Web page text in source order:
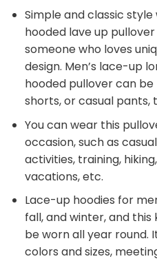
Simple and classic
hooded lave up
someone who loves
design. Men’s lace-up
hooded pullover can be
shorts, or casual pants,
You can wear this
occasion, such as
activities, training,
vacations, etc.
Lace-up hoodies for
fall, and winter, and
be worn all year round.
colors and sizes,